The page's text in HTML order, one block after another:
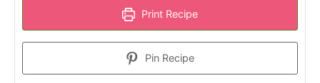
Print Recipe
Pin Recipe